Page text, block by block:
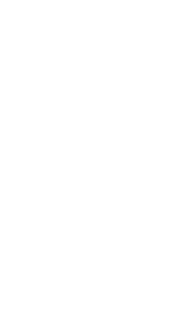
can, please donate and support
bulldogs and Frenchies)
but to put down so many dogs,